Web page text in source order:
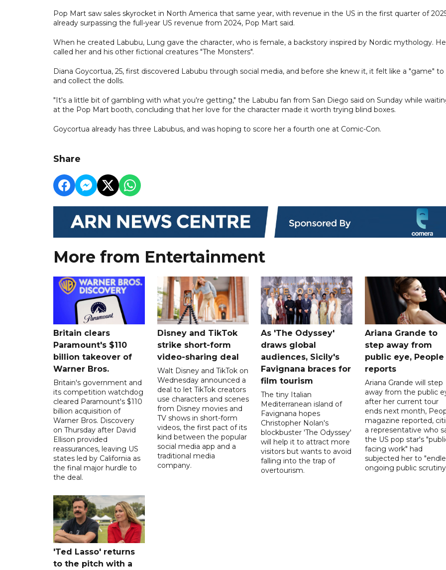
Pop Mart saw sales skyrocket in North America that same year, with revenue in the US in the first quarter of
already surpassing the full-year US revenue from 2024, Pop Mart said.
When he created Labubu, Lung gave the character, who is female, a backstory inspired by Nordic mythology. He
called her and his other fictional creatures "The Monsters".
Diana Goycortua, 25, first discovered Labubu through social media, and before she knew it, it felt like a "game"
and collect the dolls.
"It's a little bit of gambling with what you're getting," the Labubu fan from San Diego said on Sunday while
at the Pop Mart booth, concluding that her love for the character made it worth trying blind boxes.
Goycortua already has three Labubus, and was hoping to score her a fourth one at Comic-Con.
Share
More from Entertainment
Britain clears
Paramount's $110
billion takeover ​of
Warner Bros.
Britain's government and
its competition watchdog
cleared Paramount's $110
billion acquisition of
Warner Bros. Discovery
on Thursday after David
Ellison provided
reassurances, leaving US
states led by California as
the final major hurdle to
the deal.
Disney and TikTok
strike short-form
video-sharing deal
Walt Disney and TikTok on
Wednesday announced a
deal to let TikTok creators
use characters and scenes
from Disney movies and
TV shows in short-form
videos, the first pact of its
kind between the popular
social media app and a
traditional media
company.
As 'The Odyssey'
draws global
audiences, Sicily's
Favignana braces for
film tourism
The tiny Italian
Mediterranean island of
Favignana hopes
Christopher Nolan's
blockbuster 'The Odyssey'
will help it to attract more
visitors but wants to avoid
falling into the trap of
overtourism.
Ariana Grande to
step away from
public eye, People
reports
Ariana Grande will step
away from the public
after her current tour
ends next month,
magazine reported,
a representative who
the US pop star's
facing work" had
subjected her to
ongoing public
'Ted Lasso' returns
to the pitch with a